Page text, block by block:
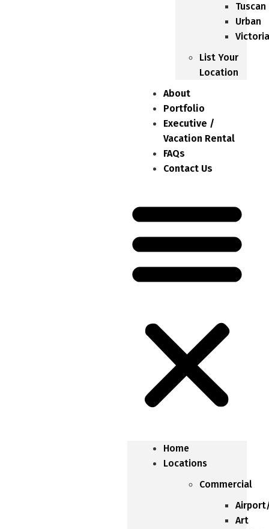
Tuscan
Urban
List Your
Location
About
Portfolio
Executive /
Vacation Rental
FAQs
Contact Us
Home
Locations
Commercial
Art